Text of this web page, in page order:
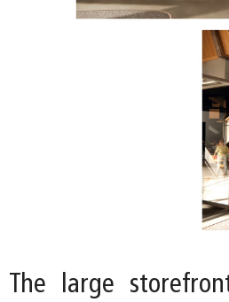
The large